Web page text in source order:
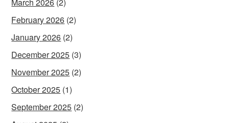
February 2026 (2)
January 2026 (2)
December 2025 (3)
November 2025 (2)
October 2025 (1)
September 2025 (2)